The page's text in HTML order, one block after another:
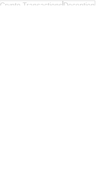
Crypto Transactions Deception